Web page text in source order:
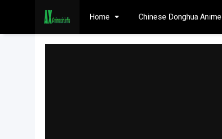
Home Chinese Donghua Anime